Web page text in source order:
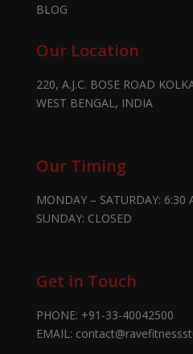
BLOG
Our Location
220, A.J.C. BOSE ROAD
WEST BENGAL, INDIA
Our Timing
MONDAY – SATURDAY: 6:30
SUNDAY: CLOSED
Get in Touch
PHONE: +91-33-40042500
EMAIL: